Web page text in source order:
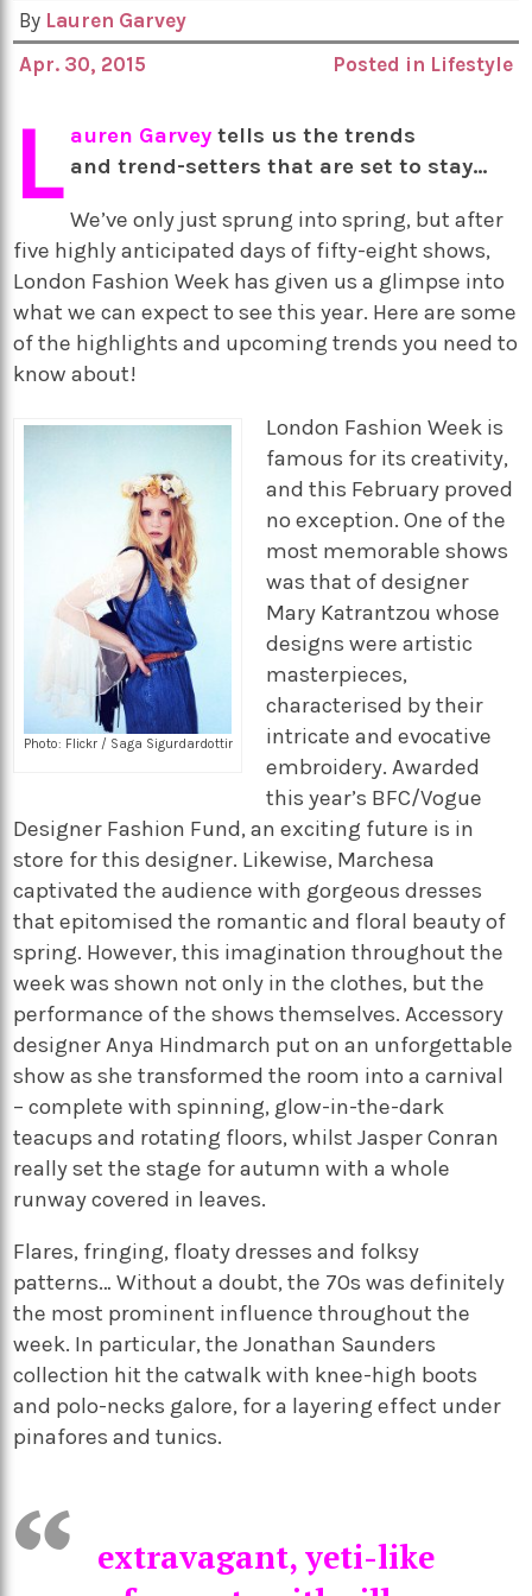
By Lauren Garvey
Apr. 30, 2015
Posted in Lifestyle
L auren Garvey tells us the trends
and trend-setters that are set to stay…
We’ve only just sprung into spring, but after
five highly anticipated days of fifty-eight shows,
London Fashion Week has given us a glimpse into
what we can expect to see this year. Here are some
of the highlights and upcoming trends you need to
know about!
Photo: Flickr / Saga Sigurdardottir
London Fashion Week is
famous for its creativity,
and this February proved
no exception. One of the
most memorable shows
was that of designer
Mary Katrantzou whose
designs were artistic
masterpieces,
characterised by their
intricate and evocative
embroidery. Awarded
this year’s BFC/Vogue
Designer Fashion Fund, an exciting future is in
store for this designer. Likewise, Marchesa
captivated the audience with gorgeous dresses
that epitomised the romantic and floral beauty of
spring. However, this imagination throughout the
week was shown not only in the clothes, but the
performance of the shows themselves. Accessory
designer Anya Hindmarch put on an unforgettable
show as she transformed the room into a carnival
– complete with spinning, glow-in-the-dark
teacups and rotating floors, whilst Jasper Conran
really set the stage for autumn with a whole
runway covered in leaves.
Flares, fringing, floaty dresses and folksy
patterns… Without a doubt, the 70s was definitely
the most prominent influence throughout the
week. In particular, the Jonathan Saunders
collection hit the catwalk with knee-high boots
and polo-necks galore, for a layering effect under
pinafores and tunics.
extravagant, yeti-like